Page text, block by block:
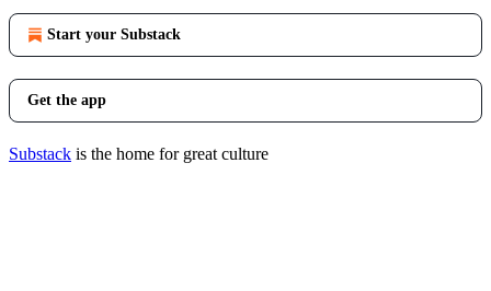
Start your Substack
Get the app
Substack is the home for great culture